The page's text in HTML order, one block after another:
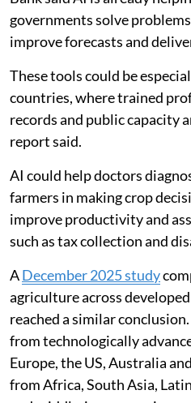
prolonged period of
countries particularly
and shortages.
Productivity over
The report comes amid
ethical use of AI and
sections of the workforce
Bank said AI is already
governments solve
improve forecasts and
These tools could be
countries, where trained
records and public capacity
report said.
AI could help doctors
farmers in making crop